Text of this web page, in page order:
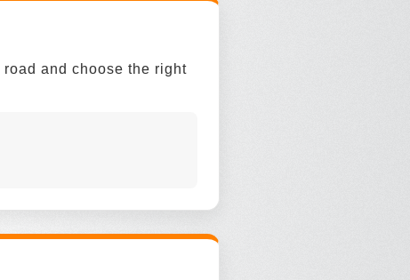
and choose the right